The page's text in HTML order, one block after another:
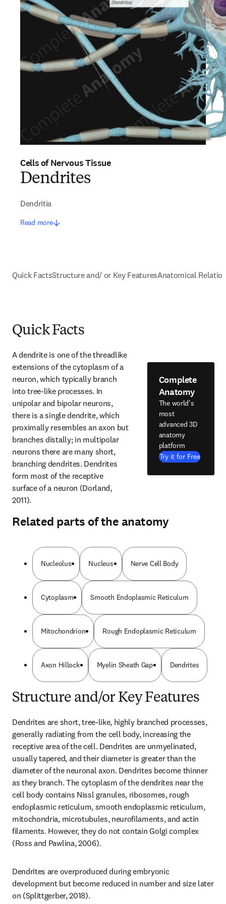
Cells of Nervous Tissue
Dendrites
Dendritia
Read more
Quick FactsStructure and/ or Key FeaturesAnatomical
Quick Facts
A dendrite is one of the threadlike
extensions of the cytoplasm of a
neuron, which typically branch
into tree-like processes. In
unipolar and bipolar neurons,
there is a single dendrite, which
proximally resembles an axon but
branches distally; in multipolar
neurons there are many short,
branching dendrites. Dendrites
form most of the receptive
surface of a neuron (Dorland,
2011).
Complete
Anatomy
The world's
most
advanced 3D
anatomy
platform
Try it for Free
Related parts of the anatomy
Nucleolus Nucleus Nerve Cell Body
Cytoplasm Smooth Endoplasmic Reticulum
Mitochondrion Rough Endoplasmic Reticulum
Axon Hillock Myelin Sheath Gap Dendrites
Structure and/or Key Features
Dendrites are short, tree-like, highly branched processes,
generally radiating from the cell body, increasing the
receptive area of the cell. Dendrites are unmyelinated,
usually tapered, and their diameter is greater than the
diameter of the neuronal axon. Dendrites become thinner
as they branch. The cytoplasm of the dendrites near the
cell body contains Nissl granules, ribosomes, rough
endoplasmic reticulum, smooth endoplasmic reticulum,
mitochondria, microtubules, neurofilaments, and actin
filaments. However, they do not contain Golgi complex
(Ross and Pawlina, 2006).
Dendrites are overproduced during embryonic
development but become reduced in number and size later
on (Splittgerber, 2018).